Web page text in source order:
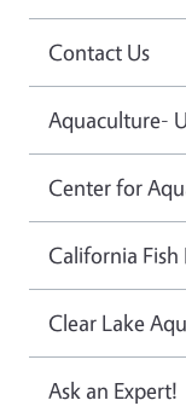
Contact Us
Aquaculture-
Center for
California
Clear Lake
Ask an Expert!